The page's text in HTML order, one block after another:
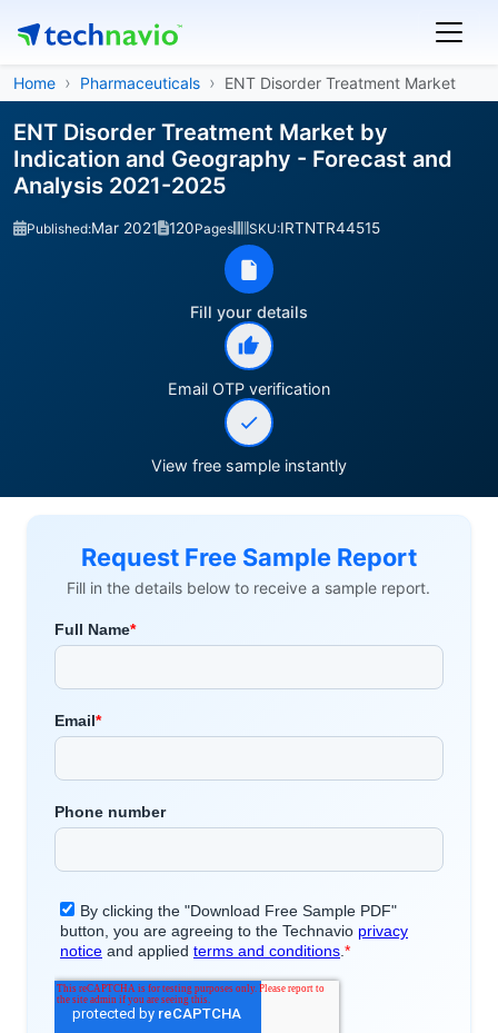
Home Pharmaceuticals ENT Disorder Treatment Market
ENT Disorder Treatment Market by
Indication and Geography - Forecast and
Analysis 2021-2025
Published:Mar 2021 120Pages SKU:IRTNTR44515
Fill your details
Email OTP verification
View free sample instantly
Request Free Sample Report
Fill in the details below to receive a sample report.